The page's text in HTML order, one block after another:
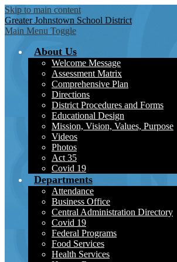
Skip to main content
Greater Johnstown School District
Main Menu Toggle
About Us
Welcome Message
Assessment Matrix
Comprehensive Plan
Directions
District Procedures and Forms
Educational Design
Mission, Vision, Values, Purpose
Videos
Photos
Act 35
Covid 19
Departments
Attendance
Business Office
Central Administration Directory
Covid 19
Federal Programs
Food Services
Health Services